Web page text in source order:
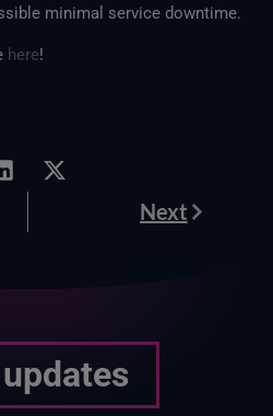
minimal service downtime.
here!
NextNext